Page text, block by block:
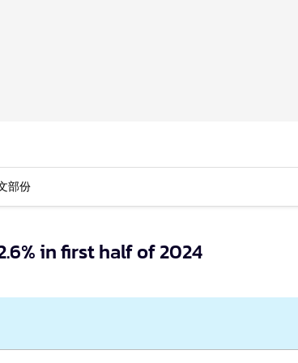
部份
in first half of 2024